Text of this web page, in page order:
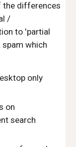
the differences
/
to 'partial
which
only
on
search